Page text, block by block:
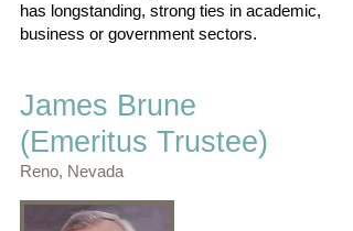
has longstanding, strong ties in academic,
business or government sectors.
James Brune
(Emeritus Trustee)
Reno, Nevada